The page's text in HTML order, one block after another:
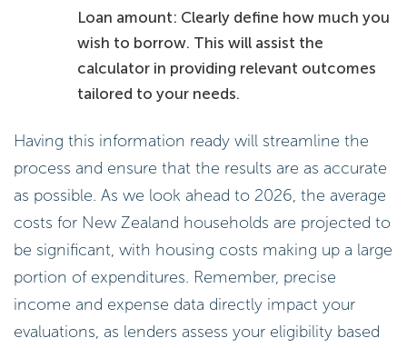
Loan amount: Clearly define how much you
wish to borrow. This will assist the
calculator in providing relevant outcomes
tailored to your needs.
Having this information ready will streamline the
process and ensure that the results are as accurate
as possible. As we look ahead to 2026, the average
costs for New Zealand households are projected to
be significant, with housing costs making up a large
portion of expenditures. Remember, precise
income and expense data directly impact your
evaluations, as lenders assess your eligibility based